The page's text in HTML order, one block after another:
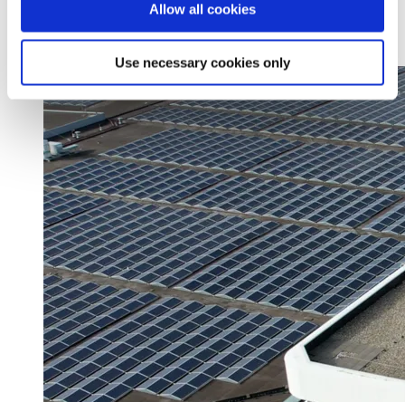
Allow all cookies
Use necessary cookies only
En savoir plus